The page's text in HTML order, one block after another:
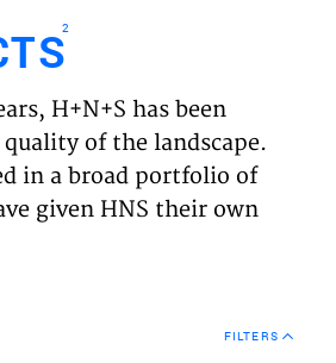
2
H+N+S has been
of the landscape.
in a broad portfolio of
given HNS their own
FILTERS
content from third-party
and Vimeo. Disabling
some functionality from the